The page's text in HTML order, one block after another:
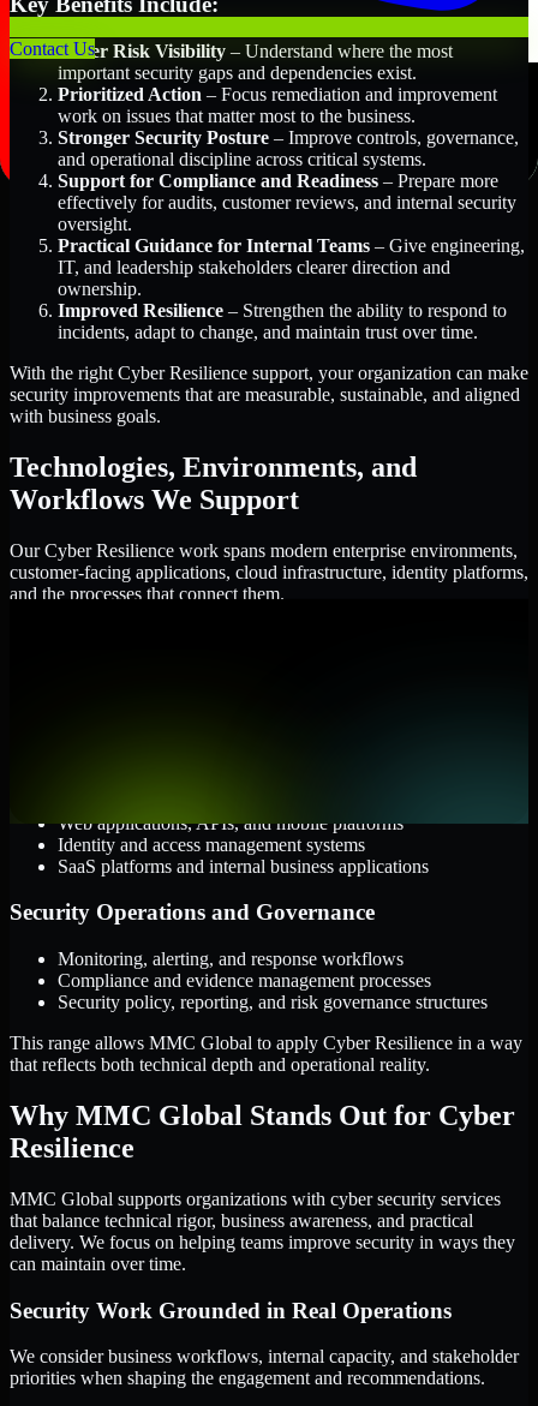
Contact UsBetter Risk Visibility – Understand where the most
important security gaps and dependencies exist.
Prioritized Action – Focus remediation and improvement
work on issues that matter most to the business.
Stronger Security Posture – Improve controls, governance,
and operational discipline across critical systems.
Support for Compliance and Readiness – Prepare more
effectively for audits, customer reviews, and internal security
oversight.
Practical Guidance for Internal Teams – Give engineering,
IT, and leadership stakeholders clearer direction and
ownership.
Improved Resilience – Strengthen the ability to respond to
incidents, adapt to change, and maintain trust over time.
With the right Cyber Resilience support, your organization can make
security improvements that are measurable, sustainable, and aligned
with business goals.
Technologies, Environments, and
Workflows We Support
Our Cyber Resilience work spans modern enterprise environments,
customer-facing applications, cloud infrastructure, identity platforms,
and the processes that connect them.
Web applications, APIs, and mobile platforms
Identity and access management systems
SaaS platforms and internal business applications
Security Operations and Governance
Monitoring, alerting, and response workflows
Compliance and evidence management processes
Security policy, reporting, and risk governance structures
This range allows MMC Global to apply Cyber Resilience in a way
that reflects both technical depth and operational reality.
Why MMC Global Stands Out for Cyber
Resilience
MMC Global supports organizations with cyber security services
that balance technical rigor, business awareness, and practical
delivery. We focus on helping teams improve security in ways they
can maintain over time.
Security Work Grounded in Real Operations
We consider business workflows, internal capacity, and stakeholder
priorities when shaping the engagement and recommendations.